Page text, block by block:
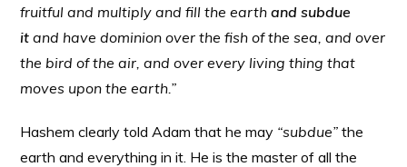
fruitful and multiply and fill the earthand subdue
it and have dominion over the fish of the sea, and over
the bird of the air, and over every living thing that
moves upon the earth.”
Hashem clearly told Adam that he may “subdue” the
earth and everything in it. He is the master of all the